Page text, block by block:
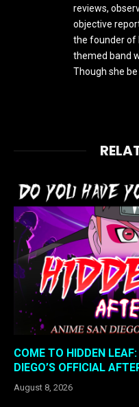
reviews,
objective
the founder of
themed band
Though she
COME TO HIDDEN
DIEGO’S OFFICIAL
August 8, 2026